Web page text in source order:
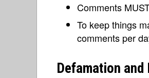
Comments
To keep things
comments per
Defamation and